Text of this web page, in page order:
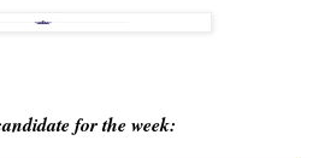
for the week: